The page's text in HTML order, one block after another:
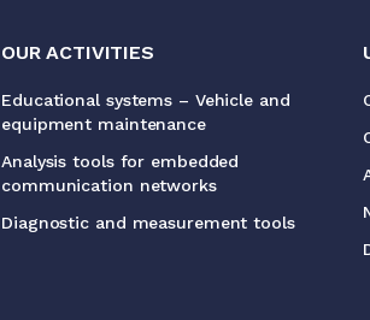
OUR ACTIVITIES
Educational systems – Vehicle and
equipment maintenance
Analysis tools for embedded
communication networks
Diagnostic and measurement tools